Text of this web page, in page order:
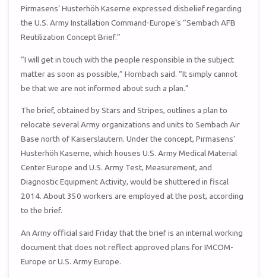
Pirmasens’ Husterhöh Kaserne expressed disbelief regarding
the U.S. Army Installation Command-Europe’s “Sembach AFB
Reutilization Concept Brief.”
“I will get in touch with the people responsible in the subject
matter as soon as possible,” Hornbach said. “It simply cannot
be that we are not informed about such a plan.”
The brief, obtained by Stars and Stripes, outlines a plan to
relocate several Army organizations and units to Sembach Air
Base north of Kaiserslautern. Under the concept, Pirmasens’
Husterhöh Kaserne, which houses U.S. Army Medical Material
Center Europe and U.S. Army Test, Measurement, and
Diagnostic Equipment Activity, would be shuttered in fiscal
2014. About 350 workers are employed at the post, according
to the brief.
An Army official said Friday that the brief is an internal working
document that does not reflect approved plans for IMCOM-
Europe or U.S. Army Europe.